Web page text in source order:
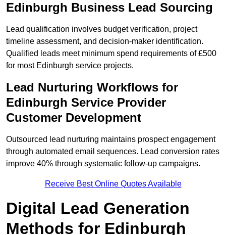
Edinburgh Business Lead Sourcing
Lead qualification involves budget verification, project
timeline assessment, and decision-maker identification.
Qualified leads meet minimum spend requirements of £500
for most Edinburgh service projects.
Lead Nurturing Workflows for
Edinburgh Service Provider
Customer Development
Outsourced lead nurturing maintains prospect engagement
through automated email sequences. Lead conversion rates
improve 40% through systematic follow-up campaigns.
Receive Best Online Quotes Available
Digital Lead Generation
Methods for Edinburgh